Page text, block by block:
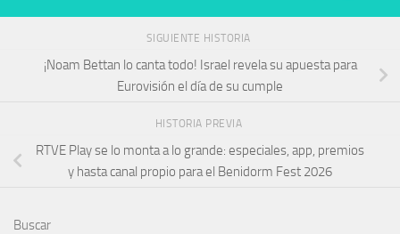
SIGUIENTE HISTORIA
¡Noam Bettan lo canta todo! Israel revela su apuesta para
Eurovisión el día de su cumple
HISTORIA PREVIA
RTVE Play se lo monta a lo grande: especiales, app, premios
y hasta canal propio para el Benidorm Fest 2026
Buscar